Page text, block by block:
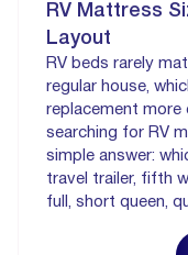
RV Mattress
Layout
RV beds rarely
regular house,
replacement more
searching for RV
simple answer:
travel trailer, fifth
full, short queen,